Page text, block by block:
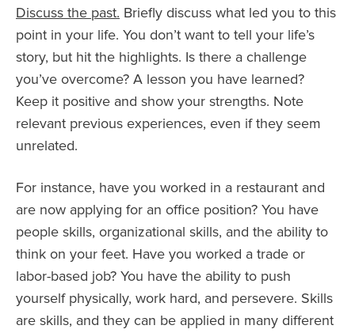
Discuss the past. Briefly discuss what led you to this
point in your life. You don’t want to tell your life’s
story, but hit the highlights. Is there a challenge
you’ve overcome? A lesson you have learned?
Keep it positive and show your strengths. Note
relevant previous experiences, even if they seem
unrelated.
For instance, have you worked in a restaurant and
are now applying for an office position? You have
people skills, organizational skills, and the ability to
think on your feet. Have you worked a trade or
labor-based job? You have the ability to push
yourself physically, work hard, and persevere. Skills
are skills, and they can be applied in many different